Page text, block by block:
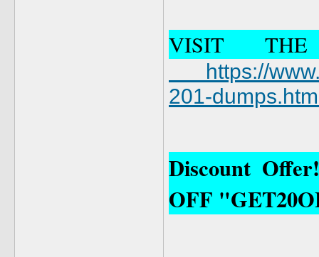
VISIT
https://
201-
Discount
OFF